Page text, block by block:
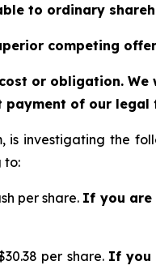
to ordinary
competing
or obligation. We
of our legal
is investigating the
to:
per share. If you are
per share. If you